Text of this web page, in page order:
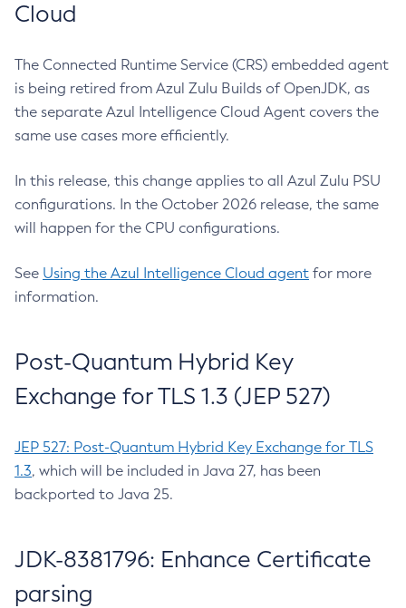
Cloud
The Connected Runtime Service (CRS) embedded agent
is being retired from Azul Zulu Builds of OpenJDK, as
the separate Azul Intelligence Cloud Agent covers the
same use cases more efficiently.
In this release, this change applies to all Azul Zulu PSU
configurations. In the October 2026 release, the same
will happen for the CPU configurations.
See Using the Azul Intelligence Cloud agent for more
information.
Post-Quantum Hybrid Key
Exchange for TLS 1.3 (JEP 527)
JEP 527: Post-Quantum Hybrid Key Exchange for TLS
1.3, which will be included in Java 27, has been
backported to Java 25.
JDK-8381796: Enhance Certificate
parsing